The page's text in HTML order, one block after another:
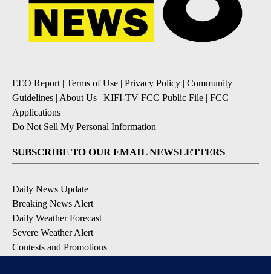
EEO Report | Terms of Use | Privacy Policy | Community
Guidelines | About Us | KIFI-TV FCC Public File | FCC
Applications |
Do Not Sell My Personal Information
SUBSCRIBE TO OUR EMAIL NEWSLETTERS
Daily News Update
Breaking News Alert
Daily Weather Forecast
Severe Weather Alert
Contests and Promotions